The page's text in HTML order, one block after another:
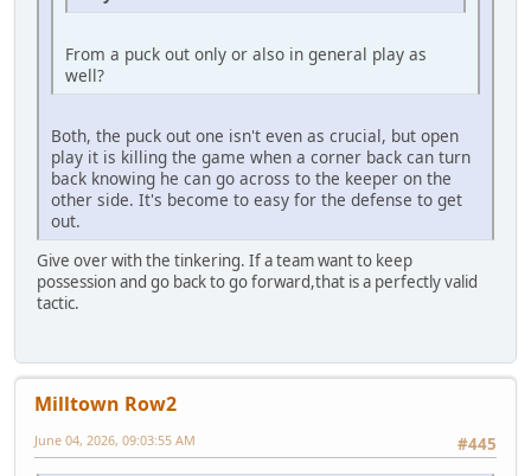
From a puck out only or also in general play as
well?
Both, the puck out one isn't even as crucial, but open
play it is killing the game when a corner back can turn
back knowing he can go across to the keeper on the
other side. It's become to easy for the defense to get
out.
Give over with the tinkering. If a team want to keep
possession and go back to go forward,that is a perfectly valid
tactic.
Milltown Row2
#445
June 04, 2026, 09:03:55 AM